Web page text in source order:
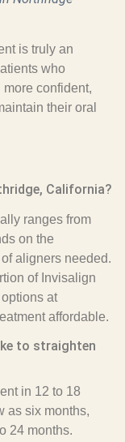
is truly an
who
confident,
their oral
California?
ranges from
on the
aligners needed.
of Invisalign
at
affordable.
to straighten
in 12 to 18
as six months,
24 months.